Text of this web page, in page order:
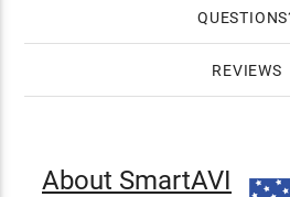
QUESTIONS
REVIEWS
About SmartAVI